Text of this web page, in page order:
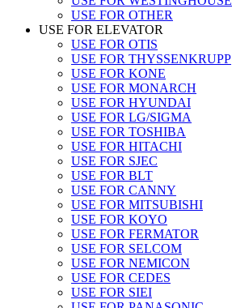
USE FOR OTHER
USE FOR ELEVATOR
USE FOR OTIS
USE FOR THYSSENKRUPP
USE FOR KONE
USE FOR MONARCH
USE FOR HYUNDAI
USE FOR LG/SIGMA
USE FOR TOSHIBA
USE FOR HITACHI
USE FOR SJEC
USE FOR BLT
USE FOR CANNY
USE FOR MITSUBISHI
USE FOR KOYO
USE FOR FERMATOR
USE FOR SELCOM
USE FOR NEMICON
USE FOR CEDES
USE FOR SIEI